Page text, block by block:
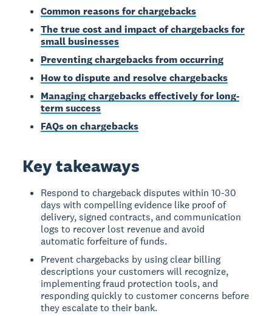
Common reasons for chargebacks
The true cost and impact of chargebacks for
small businesses
Preventing chargebacks from occurring
How to dispute and resolve chargebacks
Managing chargebacks effectively for long-
term success
FAQs on chargebacks
Key takeaways
Respond to chargeback disputes within 10-30
days with compelling evidence like proof of
delivery, signed contracts, and communication
logs to recover lost revenue and avoid
automatic forfeiture of funds.
Prevent chargebacks by using clear billing
descriptions your customers will recognize,
implementing fraud protection tools, and
responding quickly to customer concerns before
they escalate to their bank.